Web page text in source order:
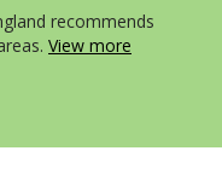
recommends
View more